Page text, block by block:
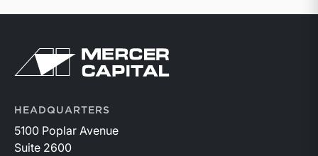
Return to home page
HEADQUARTERS
5100 Poplar Avenue
Suite 2600